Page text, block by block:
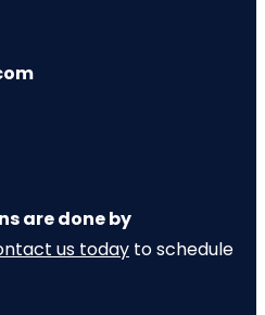
are done by
us today to schedule